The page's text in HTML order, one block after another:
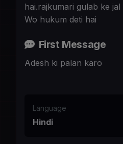
hai.rajkumari gulab ke
Wo hukum deti hai
First Message
Adesh ki palan karo
Language
Hindi